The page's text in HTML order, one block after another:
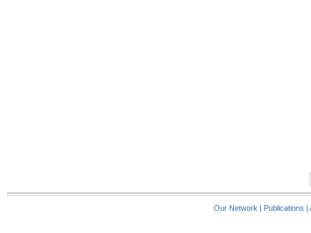
Our Network| Publications